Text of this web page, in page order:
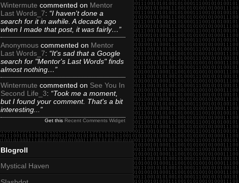
Wintermute commented on Mentor
Last Words_7: “I haven't done a
search for it in awhile. A decade ago
when I made that post, it was fairly…”
Anonymous commented on Mentor
Last Words_7: “It's sad that a Google
search for "Mentor's Last Words" finds
almost nothing…”
Wintermute commented on See You In
Second Life_3: “Took me a moment,
but I found your comment. That's a bit
interesting...”
Get this Recent Comments Widget
Blogroll
Mystical Haven